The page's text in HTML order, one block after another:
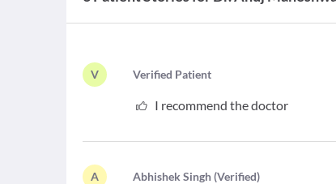
V Verified Patient
I recommend the doctor
A Abhishek Singh(Verified)